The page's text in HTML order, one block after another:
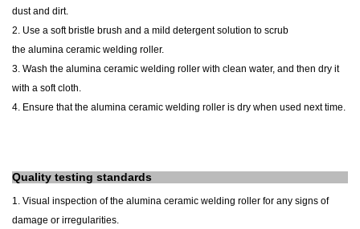
dust and dirt.
2. Use a soft bristle brush and a mild detergent solution to scrub
the alumina ceramic welding roller.
3. Wash the alumina ceramic welding roller with clean water, and then dry it
with a soft cloth.
4. Ensure that the alumina ceramic welding roller is dry when used next time.
Quality testing standards
1. Visual inspection of the alumina ceramic welding roller for any signs of
damage or irregularities.